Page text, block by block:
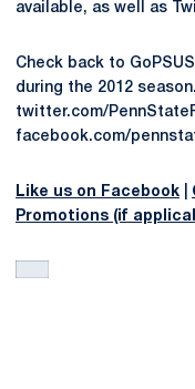
available, as well as
Check back to
during the 2012
twitter.com/
facebook.com/
Like us on Facebook
Promotions (if